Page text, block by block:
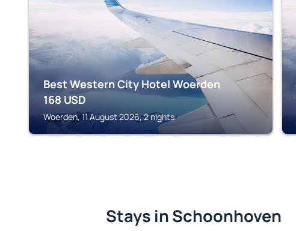
Best Western City Hotel Woerden
168 USD
Woerden, 11 August 2026, 2 nights
Stays in Schoonhoven